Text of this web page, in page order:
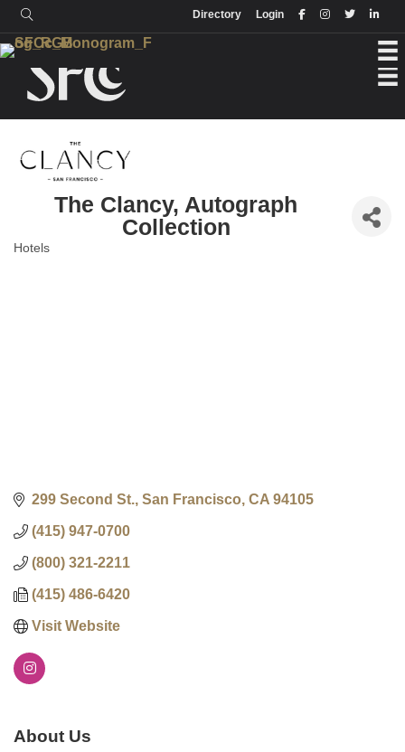
Login
Directory
Directory
The Clancy, Autograph
Collection
Hotels
299 Second St. San Francisco CA 94105
(415) 947-0700
(800) 321-2211
(415) 486-6420
Visit Website
About Us